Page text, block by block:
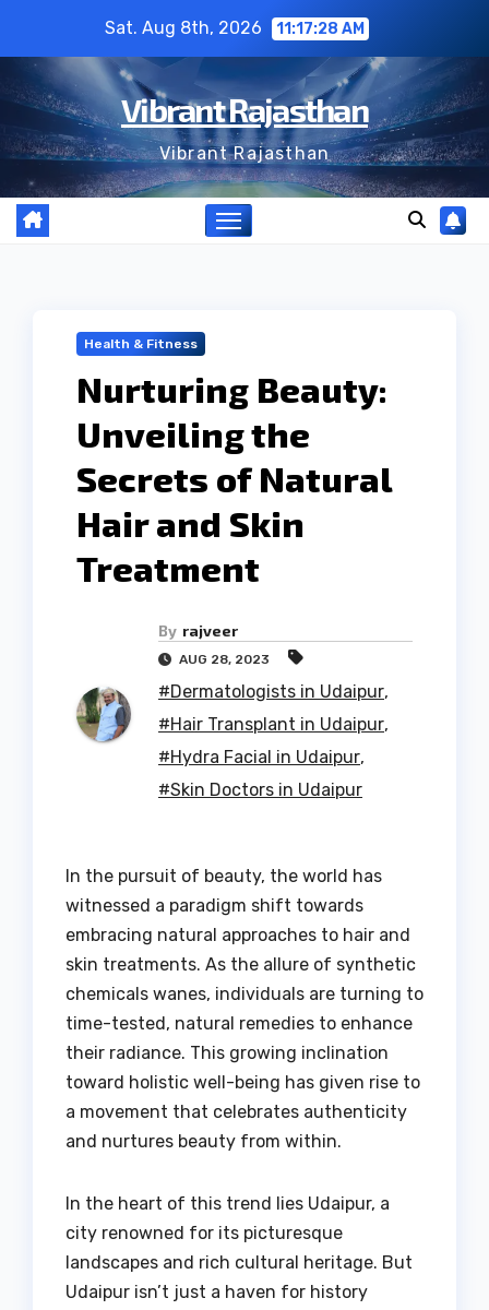
content
Sat. Aug 8th, 2026 11:17:29 AM
Vibrant Rajasthan
Vibrant Rajasthan
Health & Fitness
Nurturing Beauty:
Unveiling the
Secrets of Natural
Hair and Skin
Treatment
By rajveer
AUG 28, 2023
#Dermatologists in Udaipur,
#Hair Transplant in Udaipur,
#Hydra Facial in Udaipur,
#Skin Doctors in Udaipur
In the pursuit of beauty, the world has
witnessed a paradigm shift towards
embracing natural approaches to hair and
skin treatments. As the allure of synthetic
chemicals wanes, individuals are turning to
time-tested, natural remedies to enhance
their radiance. This growing inclination
toward holistic well-being has given rise to
a movement that celebrates authenticity
and nurtures beauty from within.
In the heart of this trend lies Udaipur, a
city renowned for its picturesque
landscapes and rich cultural heritage. But
Udaipur isn’t just a haven for history